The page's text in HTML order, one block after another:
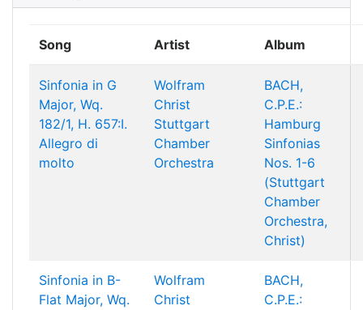
Song Artist Album
Sinfonia in G
Major, Wq.
182/1, H. 657:I.
Allegro di
molto
Wolfram
Christ
Stuttgart
Chamber
Orchestra
BACH,
C.P.E.:
Hamburg
Sinfonias
Nos. 1-6
(Stuttgart
Chamber
Orchestra,
Christ)
Sinfonia in B-
Flat Major, Wq.
Wolfram
Christ
BACH,
C.P.E.: